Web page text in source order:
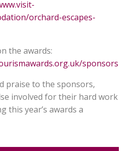
orchard-escapes-
the awards:
sponsors
praise to the sponsors,
involved for their hard work
this year’s awards a